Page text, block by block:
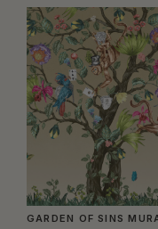
GARDEN OF SINS